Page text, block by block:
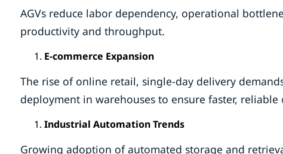
AGVs reduce labor dependency, operational
productivity and throughput.
E-commerce Expansion
The rise of online retail, single-day delivery
deployment in warehouses to ensure faster, reliable
Industrial Automation Trends
Growing adoption of automated storage and